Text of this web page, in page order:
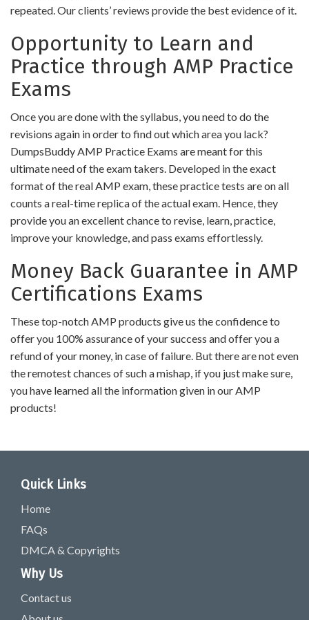
repeated. Our clients’ reviews provide the best evidence of it.
Opportunity to Learn and
Practice through AMP Practice
Exams
Once you are done with the syllabus, you need to do the
revisions again in order to find out which area you lack?
DumpsBuddy AMP Practice Exams are meant for this
ultimate need of the exam takers. Developed in the exact
format of the real AMP exam, these practice tests are on all
counts a real-time replica of the actual exam. Hence, they
provide you an excellent chance to revise, learn, practice,
improve your knowledge, and pass exams effortlessly.
Money Back Guarantee in AMP
Certifications Exams
These top-notch AMP products give us the confidence to
offer you 100% assurance of your success and offer you a
refund of your money, in case of failure. But there are not even
the remotest chances of such a mishap, if you just make sure,
you have learned all the information given in our AMP
products!
Quick Links
Home
FAQs
DMCA & Copyrights
Why Us
Contact us